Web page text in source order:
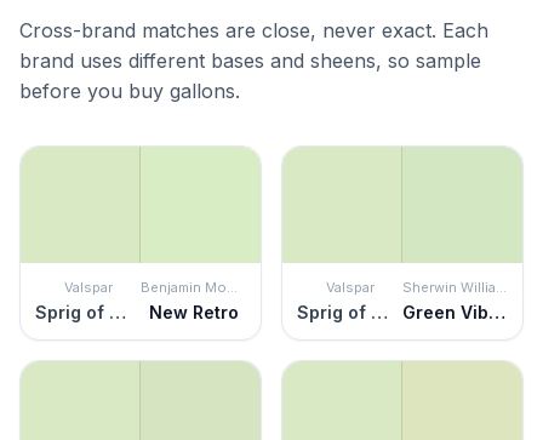
Cross-brand matches are close, never exact. Each
brand uses different bases and sheens, so sample
before you buy gallons.
Valspar
Sprig of Mint
Benjamin Moore
New Retro
Valspar
Sprig of Mint
Sherwin Williams
Green Vibes